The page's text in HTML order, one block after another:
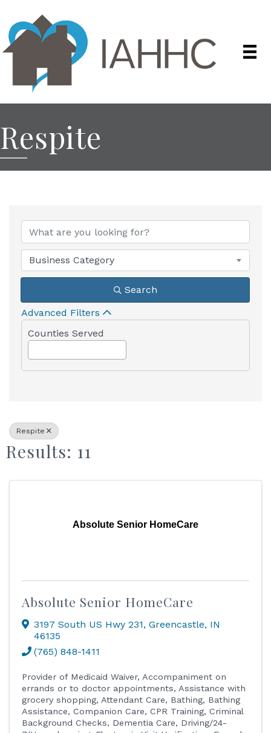
Respite
{Directory Results}
Business Category
Search
Advanced Filters
Counties Served
Respite
Results: 11
Absolute Senior HomeCare
Absolute Senior HomeCare
3197 South US Hwy 231, Greencastle, IN
46135
(765) 848-1411
Provider of Medicaid Waiver Accompaniment on
errands or to doctor appointments
Assistance with
grocery shopping Attendant Care Bathing
Bathing
Assistance
Companion Care CPR Training Criminal
Background Checks
Dementia Care
Driving/24-